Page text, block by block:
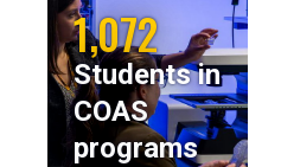
1,072
Students in
COAS
programs